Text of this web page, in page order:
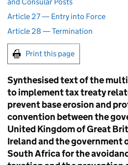
Article 27 — Entry into Force
Article 28 — Termination
Print this page
Synthesised text of the
to implement tax treaty
prevent base erosion and
convention between the
United Kingdom of Great
Ireland and the government
South Africa for the